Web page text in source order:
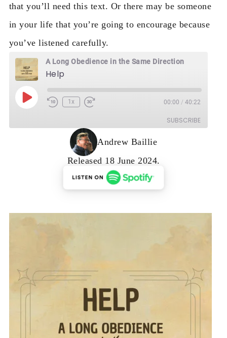
that you’ll need this text. Or there may be someone
in your life that you’re going to encourage because
you’ve listened carefully.
A Long Obedience in the Same Direction
Help
Play Episode
Rewind 10 Seconds
1x Fast Forward 30 seconds
00:00 / 40:22
SUBSCRIBE
Andrew Baillie
Released 18 June 2024.